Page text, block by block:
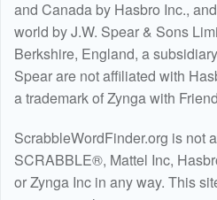
and Canada by Hasbro Inc.,
world by J.W. Spear & Sons
Berkshire, England, a
Spear are not affiliated with
a trademark of Zynga with
ScrabbleWordFinder.org is not
SCRABBLE®, Mattel Inc,
or Zynga Inc in any way. This